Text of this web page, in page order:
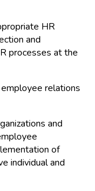
HR
and
processes at the
relations
and
of
individual and